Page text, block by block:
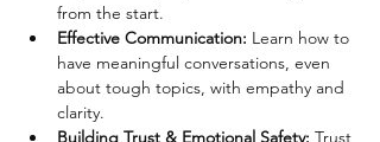
from the start.
Effective Communication: Learn how to
have meaningful conversations, even
about tough topics, with empathy and
clarity.
Building Trust & Emotional Safety: Trust